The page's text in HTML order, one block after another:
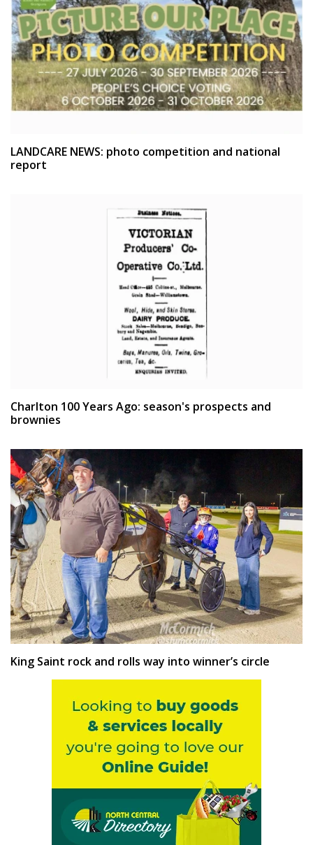
LANDCARE NEWS: photo competition and national
report
Charlton 100 Years Ago: season's prospects and
brownies
King Saint rock and rolls way into winner’s circle